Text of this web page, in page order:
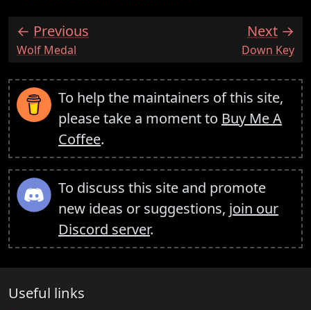
Previous
:Wolf Medal
Next
:Down Key
To help the maintainers of this site,
please take a moment to Buy Me A
Coffee.
To discuss this site and promote
new ideas or suggestions, join our
Discord server.
Useful links